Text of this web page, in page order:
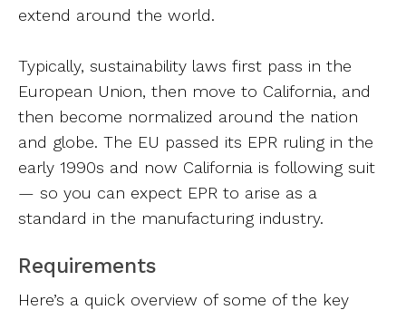
extend around the world.
Typically, sustainability laws first pass in the
European Union, then move to California, and
then become normalized around the nation
and globe. The EU passed its EPR ruling in the
early 1990s and now California is following suit
— so you can expect EPR to arise as a
standard in the manufacturing industry.
Requirements
Here’s a quick overview of some of the key